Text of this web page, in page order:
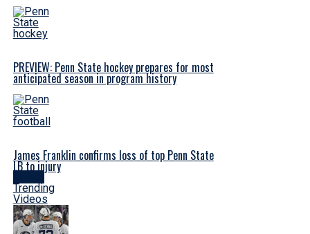
PREVIEW: Penn State hockey prepares for most
anticipated season in program history
James Franklin confirms loss of top Penn State
LB to injury
Trending
Videos